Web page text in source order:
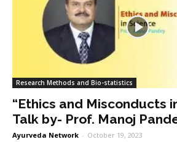
Research Methods and Bio-statistics
“Ethics and Misconducts
Talk by- Prof. Manoj
Ayurveda Network - October 19, 2023